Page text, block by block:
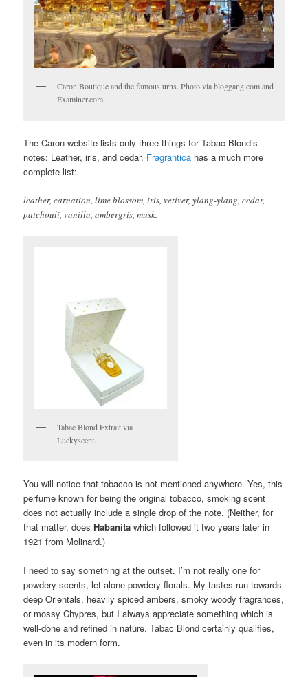
Caron Boutique and the famous urns. Photo via bloggang.com and
Examiner.com
The Caron website lists only three things for Tabac Blond’s
notes: Leather, iris, and cedar. Fragrantica has a much more
complete list:
leather, carnation, lime blossom, iris, vetiver, ylang-ylang, cedar,
patchouli, vanilla, ambergris, musk.
Tabac Blond Extrait via
Luckyscent.
You will notice that tobacco is not mentioned anywhere. Yes, this
perfume known for being the original tobacco, smoking scent
does not actually include a single drop of the note. (Neither, for
that matter, doesHabanita which followed it two years later in
1921 from Molinard.)
I need to say something at the outset. I’m not really one for
powdery scents, let alone powdery florals. My tastes run towards
deep Orientals, heavily spiced ambers, smoky woody fragrances,
or mossy Chypres, but I always appreciate something which is
well-done and refined in nature. Tabac Blond certainly qualifies,
even in its modern form.